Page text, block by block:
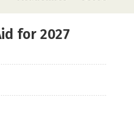
for 2027